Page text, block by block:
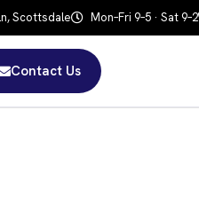
Scottsdale Mon–Fri 9–5 · Sat 9–2
Contact Us